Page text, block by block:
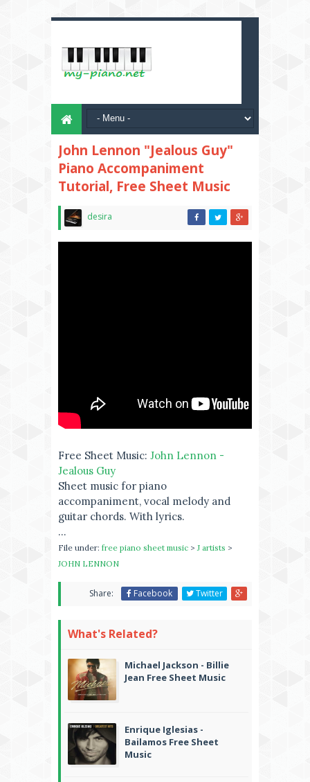
John Lennon "Jealous Guy"
Piano Accompaniment
Tutorial, Free Sheet Music
desira
Free Sheet Music: John Lennon -
Jealous Guy
Sheet music for piano
accompaniment, vocal melody and
guitar chords. With lyrics.
...
File under: free piano sheet music >J artists >
JOHN LENNON
Share: Facebook Twitter
What's Related?
Michael Jackson - Billie
Jean Free Sheet Music
Enrique Iglesias -
Bailamos Free Sheet
Music